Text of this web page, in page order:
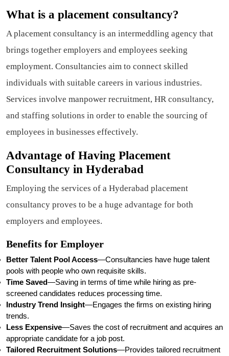
What is a placement consultancy?
A placement consultancy is an intermeddling agency that
brings together employers and employees seeking
employment. Consultancies aim to connect skilled
individuals with suitable careers in various industries.
Services involve manpower recruitment, HR consultancy,
and staffing solutions in order to enable the sourcing of
employees in businesses effectively.
Advantage of Having Placement
Consultancy in Hyderabad
Employing the services of a Hyderabad placement
consultancy proves to be a huge advantage for both
employers and employees.
Benefits for Employer
Better Talent Pool Access—Consultancies have huge talent
pools with people who own requisite skills.
Time Saved—Saving in terms of time while hiring as pre-
screened candidates reduces processing time.
Industry Trend Insight—Engages the firms on existing hiring
trends.
Less Expensive—Saves the cost of recruitment and acquires an
appropriate candidate for a job post.
Tailored Recruitment Solutions—Provides tailored recruitment